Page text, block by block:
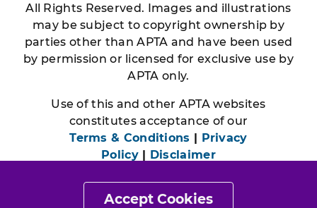
Accept Cookies
All Rights Reserved. Images and illustrations
may be subject to copyright ownership by
parties other than APTA and have been used
by permission or licensed for exclusive use by
APTA only.
Use of this and other APTA websites
constitutes acceptance of our
Terms & Conditions | Privacy
Policy| Disclaimer